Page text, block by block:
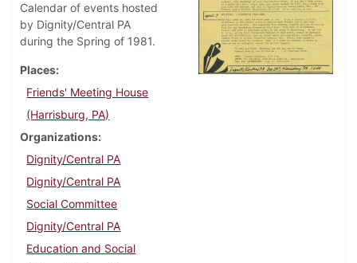
Calendar of events hosted
by Dignity/Central PA
during the Spring of 1981.
Places
Friends' Meeting House
(Harrisburg, PA)
Organizations
Dignity/Central PA
Dignity/Central PA
Social Committee
Dignity/Central PA
Education and Social